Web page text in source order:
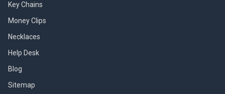
Key Chains
Money Clips
Necklaces
Help Desk
Blog
Sitemap